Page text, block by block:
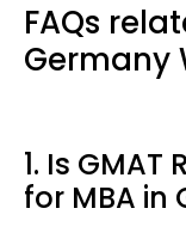
FAQs
Germany
1. Is
for MBA in